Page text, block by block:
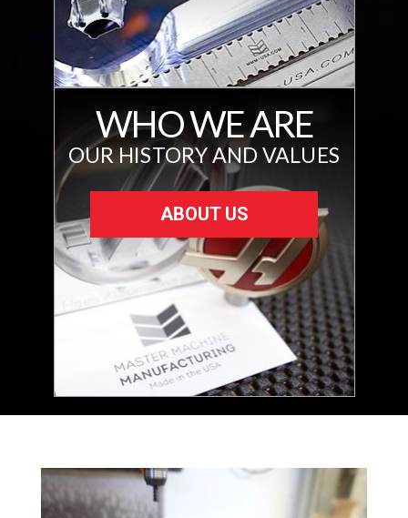
WHO WE ARE
OUR HISTORY AND VALUES
ABOUT US